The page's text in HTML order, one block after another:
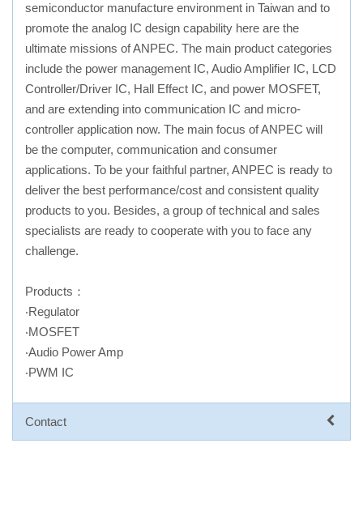
semiconductor manufacture environment in Taiwan and to
promote the analog IC design capability here are the
ultimate missions of ANPEC. The main product categories
include the power management IC, Audio Amplifier IC, LCD
Controller/Driver IC, Hall Effect IC, and power MOSFET,
and are extending into communication IC and micro-
controller application now. The main focus of ANPEC will
be the computer, communication and consumer
applications. To be your faithful partner, ANPEC is ready to
deliver the best performance/cost and consistent quality
products to you. Besides, a group of technical and sales
specialists are ready to cooperate with you to face any
challenge.
Products：
‧Regulator
‧MOSFET
‧Audio Power Amp
‧PWM IC
Contact